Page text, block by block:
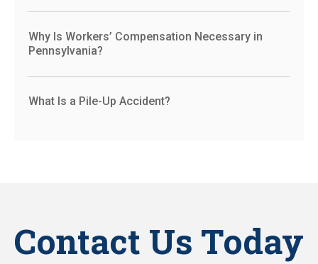
Why Is Workers’ Compensation Necessary in
Pennsylvania?
What Is a Pile-Up Accident?
Contact Us Today